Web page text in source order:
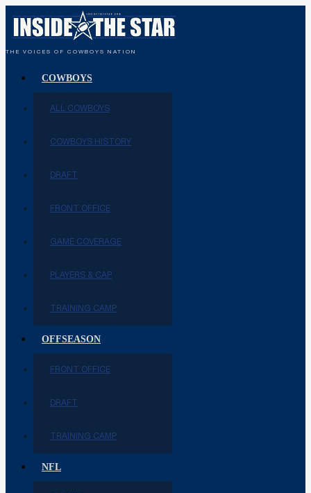
THE VOICES OF COWBOYS NATION
COWBOYS
ALL COWBOYS
COWBOYS HISTORY
DRAFT
FRONT OFFICE
GAME COVERAGE
PLAYERS & CAP
TRAINING CAMP
OFFSEASON
FRONT OFFICE
DRAFT
TRAINING CAMP
NFL